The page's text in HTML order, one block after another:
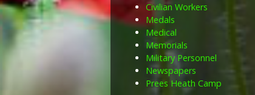
Civilian Workers
Medals
Medical
Memorials
Military Personnel
Newspapers
Prees Heath Camp